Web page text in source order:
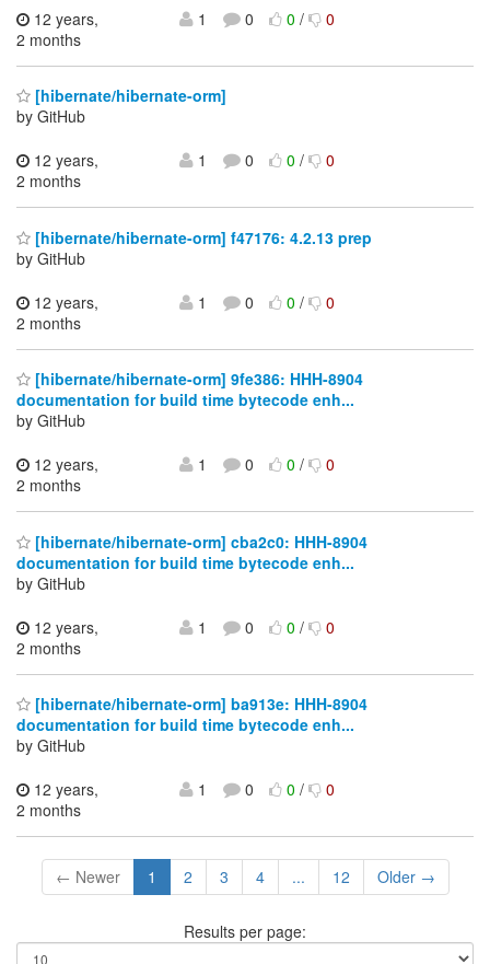
12 years,
2 months
1 0 0/ 0
[hibernate/hibernate-orm]
by GitHub
12 years,
2 months
1 0 0/ 0
[hibernate/hibernate-orm] f47176: 4.2.13 prep
by GitHub
12 years,
2 months
1 0 0/ 0
[hibernate/hibernate-orm] 9fe386: HHH-8904
documentation for build time bytecode enh...
by GitHub
12 years,
2 months
1 0 0/ 0
[hibernate/hibernate-orm] cba2c0: HHH-8904
documentation for build time bytecode enh...
by GitHub
12 years,
2 months
1 0 0/ 0
[hibernate/hibernate-orm] ba913e: HHH-8904
documentation for build time bytecode enh...
by GitHub
12 years,
2 months
1 0 0/ 0
← Newer 1 2 3 4 ... 12 Older →
Results per page: